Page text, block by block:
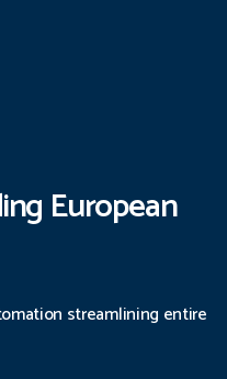
European
streamlining entire